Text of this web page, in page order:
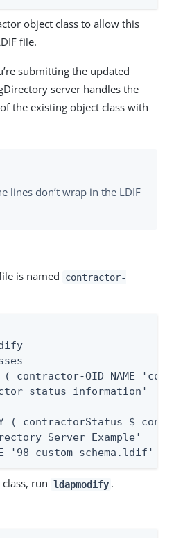
object class to allow this
file.
submitting the updated
server handles the
the existing object class with
lines don’t wrap in the LDIF
is named
contractor-
( contractor-OID NAME
status information'
( contractorStatus $
Server Example'
'98-custom-schema.ldif' )
run ldapmodify .